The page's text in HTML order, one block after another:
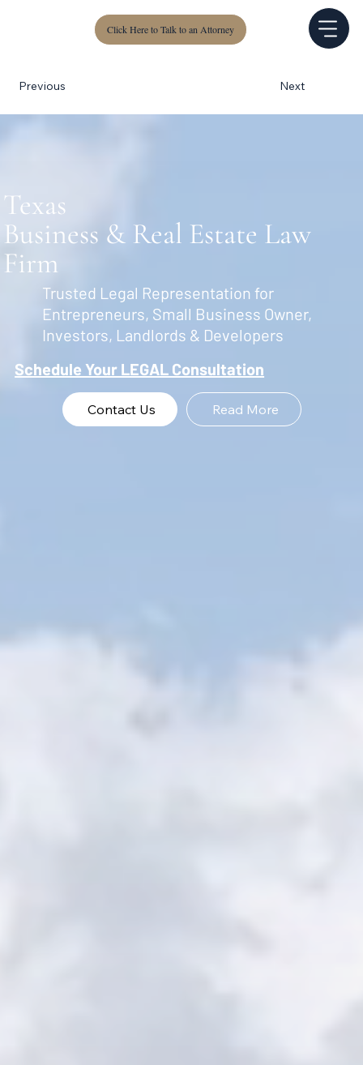
Click Here to Talk to an Attorney
Next
Previous
Texas
Business & Real Estate Law
Firm
Trusted Legal Representation for
Entrepreneurs, Small Business Owner,
Investors, Landlords & Developers
Schedule Your LEGAL Consultation
Contact Us Read More